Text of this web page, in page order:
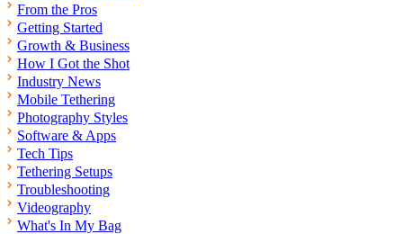
From the Pros
Getting Started
Growth & Business
How I Got the Shot
Industry News
Mobile Tethering
Photography Styles
Software & Apps
Tech Tips
Tethering Setups
Troubleshooting
Videography
What's In My Bag